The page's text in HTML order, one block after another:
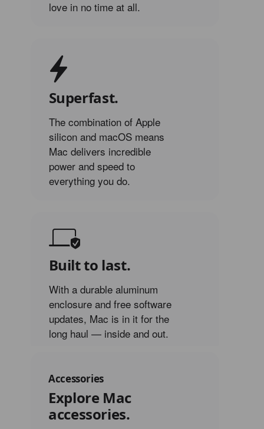
love in no time at all.
Superfast.
The combination of Apple
silicon and macOS means
Mac delivers incredible
power and speed to
everything you do.
Built to last.
With a durable aluminum
enclosure and free software
updates, Mac is in it for the
long haul — inside and out.
Accessories
Explore Mac
accessories.